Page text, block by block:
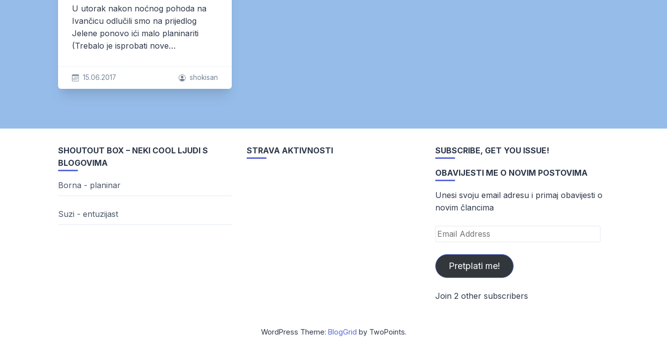
U utorak nakon noćnog pohoda na
Ivančicu odlučili smo na prijedlog
Jelene ponovo ići malo planinariti
(Trebalo je isprobati nove…
15.06.2017 shokisan
SHOUTOUT BOX – NEKI COOL LJUDI S
BLOGOVIMA
Borna - planinar
Suzi - entuzijast
STRAVA AKTIVNOSTI SUBSCRIBE, GET YOU ISSUE!
OBAVIJESTI ME O NOVIM POSTOVIMA
Unesi svoju email adresu i primaj obavijesti o
novim člancima
Email
Address
Pretplati me!
Join 2 other subscribers
WordPress Theme: BlogGrid by TwoPoints.